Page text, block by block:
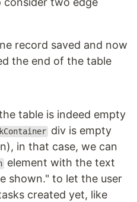
record saved and now
the end of the table
table is indeed empty
div is empty
in that case, we can
element with the text
shown." to let the user
created yet, like